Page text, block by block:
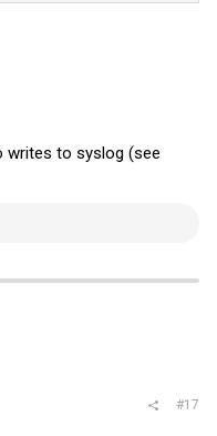
writes to syslog (see
#17